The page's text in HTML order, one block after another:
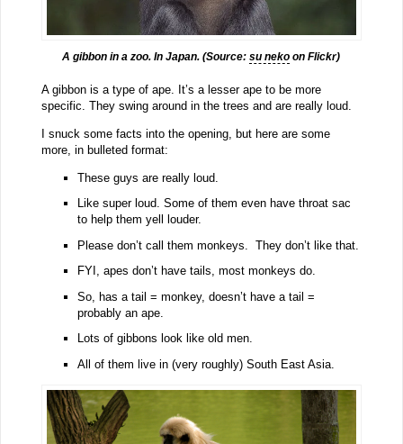
A gibbon in a zoo. In Japan. (Source:su neko on Flickr)
A gibbon is a type of ape. It’s a lesser ape to be more
specific. They swing around in the trees and are really loud.
I snuck some facts into the opening, but here are some
more, in bulleted format:
These guys are really loud.
Like super loud. Some of them even have throat sac
to help them yell louder.
Please don’t call them monkeys. They don’t like that.
FYI, apes don’t have tails, most monkeys do.
So, has a tail = monkey, doesn’t have a tail =
probably an ape.
Lots of gibbons look like old men.
All of them live in (very roughly) South East Asia.